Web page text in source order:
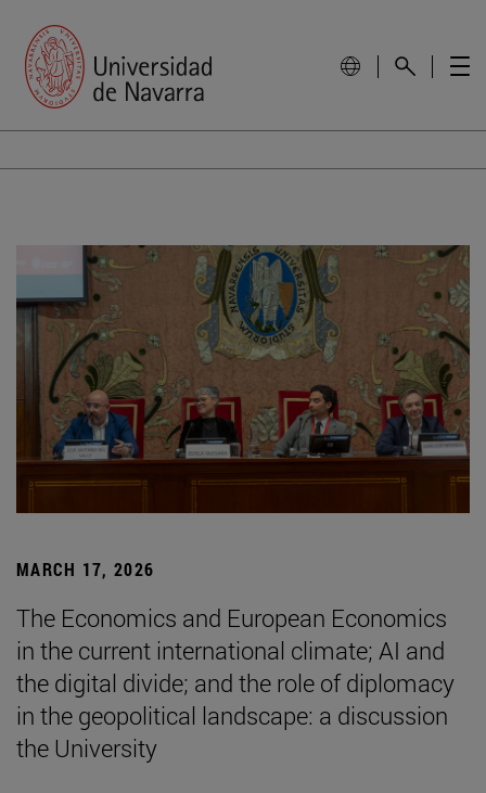
MARCH 17, 2026
The Economics and European Economics
in the current international climate; AI and
the digital divide; and the role of diplomacy
in the geopolitical landscape: a discussion
the University